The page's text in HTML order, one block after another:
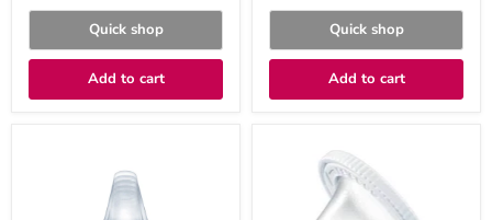
Quick shop
Add to cart
Quick shop
Add to cart
Replacement